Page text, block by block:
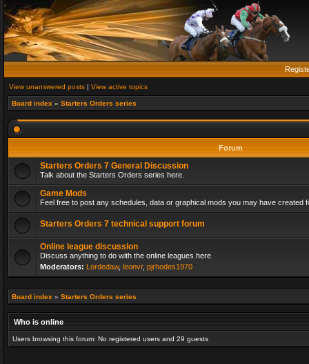
View unanswered posts | View active topics
Board index » Starters Orders series
Forum
Starters Orders 7 General Discussion
Talk about the Starters Orders series here.
Game Mods
Feel free to post any schedules, data or graphical mods you may have created
Starters Orders 7 technical support forum
Online league discussion
Discuss anything to do with the online leagues here
Moderators: Lordedaw, leonvr, pjrhodes1970
Board index » Starters Orders series
Who is online
Users browsing this forum: No registered users and 29 guests